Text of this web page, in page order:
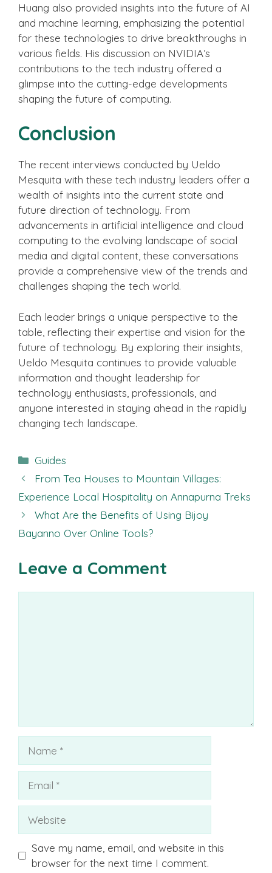
Huang also provided insights into the future of AI
and machine learning, emphasizing the potential
for these technologies to drive breakthroughs in
various fields. His discussion on NVIDIA’s
contributions to the tech industry offered a
glimpse into the cutting-edge developments
shaping the future of computing.
Conclusion
The recent interviews conducted by Ueldo
Mesquita with these tech industry leaders offer a
wealth of insights into the current state and
future direction of technology. From
advancements in artificial intelligence and cloud
computing to the evolving landscape of social
media and digital content, these conversations
provide a comprehensive view of the trends and
challenges shaping the tech world.
Each leader brings a unique perspective to the
table, reflecting their expertise and vision for the
future of technology. By exploring their insights,
Ueldo Mesquita continues to provide valuable
information and thought leadership for
technology enthusiasts, professionals, and
anyone interested in staying ahead in the rapidly
changing tech landscape.
Categories
Guides
From Tea Houses to Mountain Villages:
Experience Local Hospitality on Annapurna Treks
What Are the Benefits of Using Bijoy
Bayanno Over Online Tools?
Leave a Comment
Website
Save my name, email, and website in this
browser for the next time I comment.